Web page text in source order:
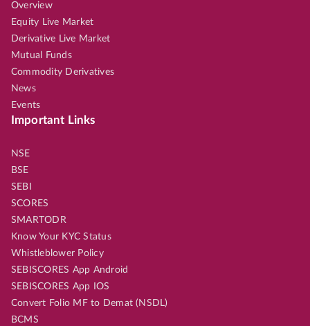
Overview
Equity Live Market
Derivative Live Market
Mutual Funds
Commodity Derivatives
News
Events
Important Links
NSE
BSE
SEBI
SCORES
SMARTODR
Know Your KYC Status
Whistleblower Policy
SEBISCORES App Android
SEBISCORES App IOS
Convert Folio MF to Demat (NSDL)
BCMS